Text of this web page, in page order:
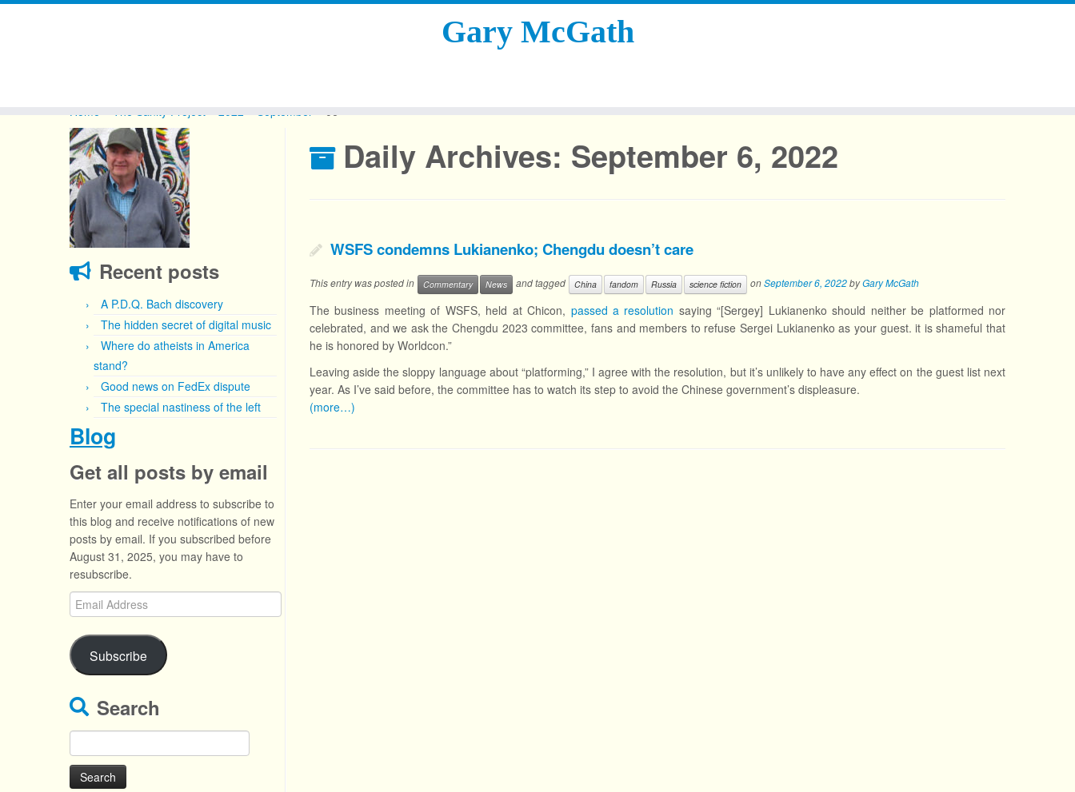
Gary McGath
Home The Sanity Project 2022 September 06
Recent posts
A P.D.Q. Bach discovery
The hidden secret of digital music
Where do atheists in America
stand?
Good news on FedEx dispute
The special nastiness of the left
Blog
Get all posts by email
Enter your email address to subscribe to
this blog and receive notifications of new
posts by email. If you subscribed before
August 31, 2025, you may have to
resubscribe.
Email
Address
Subscribe
Search
for:
Daily Archives: September 6, 2022
WSFS condemns Lukianenko; Chengdu doesn’t care
This entry was posted in Commentary News and tagged China fandom Russia science fiction onSeptember 6, 2022byGary McGath
The business meeting of WSFS, held at Chicon, passed a resolution saying “[Sergey] Lukianenko should neither be platformed nor
celebrated, and we ask the Chengdu 2023 committee, fans and members to refuse Sergei Lukianenko as your guest. it is shameful that
he is honored by Worldcon.”
Leaving aside the sloppy language about “platforming,” I agree with the resolution, but it’s unlikely to have any effect on the guest list next
year. As I’ve said before, the committee has to watch its step to avoid the Chinese government’s displeasure.
(more…)